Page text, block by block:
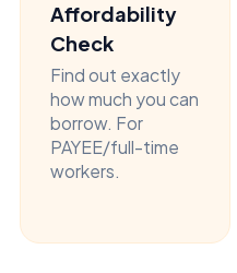
Affordability
Check
Find out exactly
how much you can
borrow. For
PAYEE/full-time
workers.